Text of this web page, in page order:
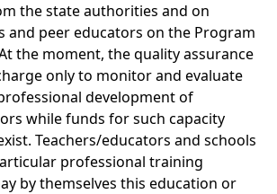
the state authorities and on
and peer educators on the Program
the moment, the quality assurance
only to monitor and evaluate
development of
while funds for such capacity
Teachers/educators and schools
professional training
by themselves this education or